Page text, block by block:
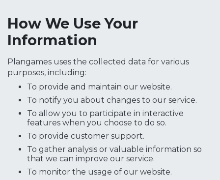
How We Use Your
Information
Plangames uses the collected data for various
purposes, including:
To provide and maintain our website.
To notify you about changes to our service.
To allow you to participate in interactive
features when you choose to do so.
To provide customer support.
To gather analysis or valuable information so
that we can improve our service.
To monitor the usage of our website.